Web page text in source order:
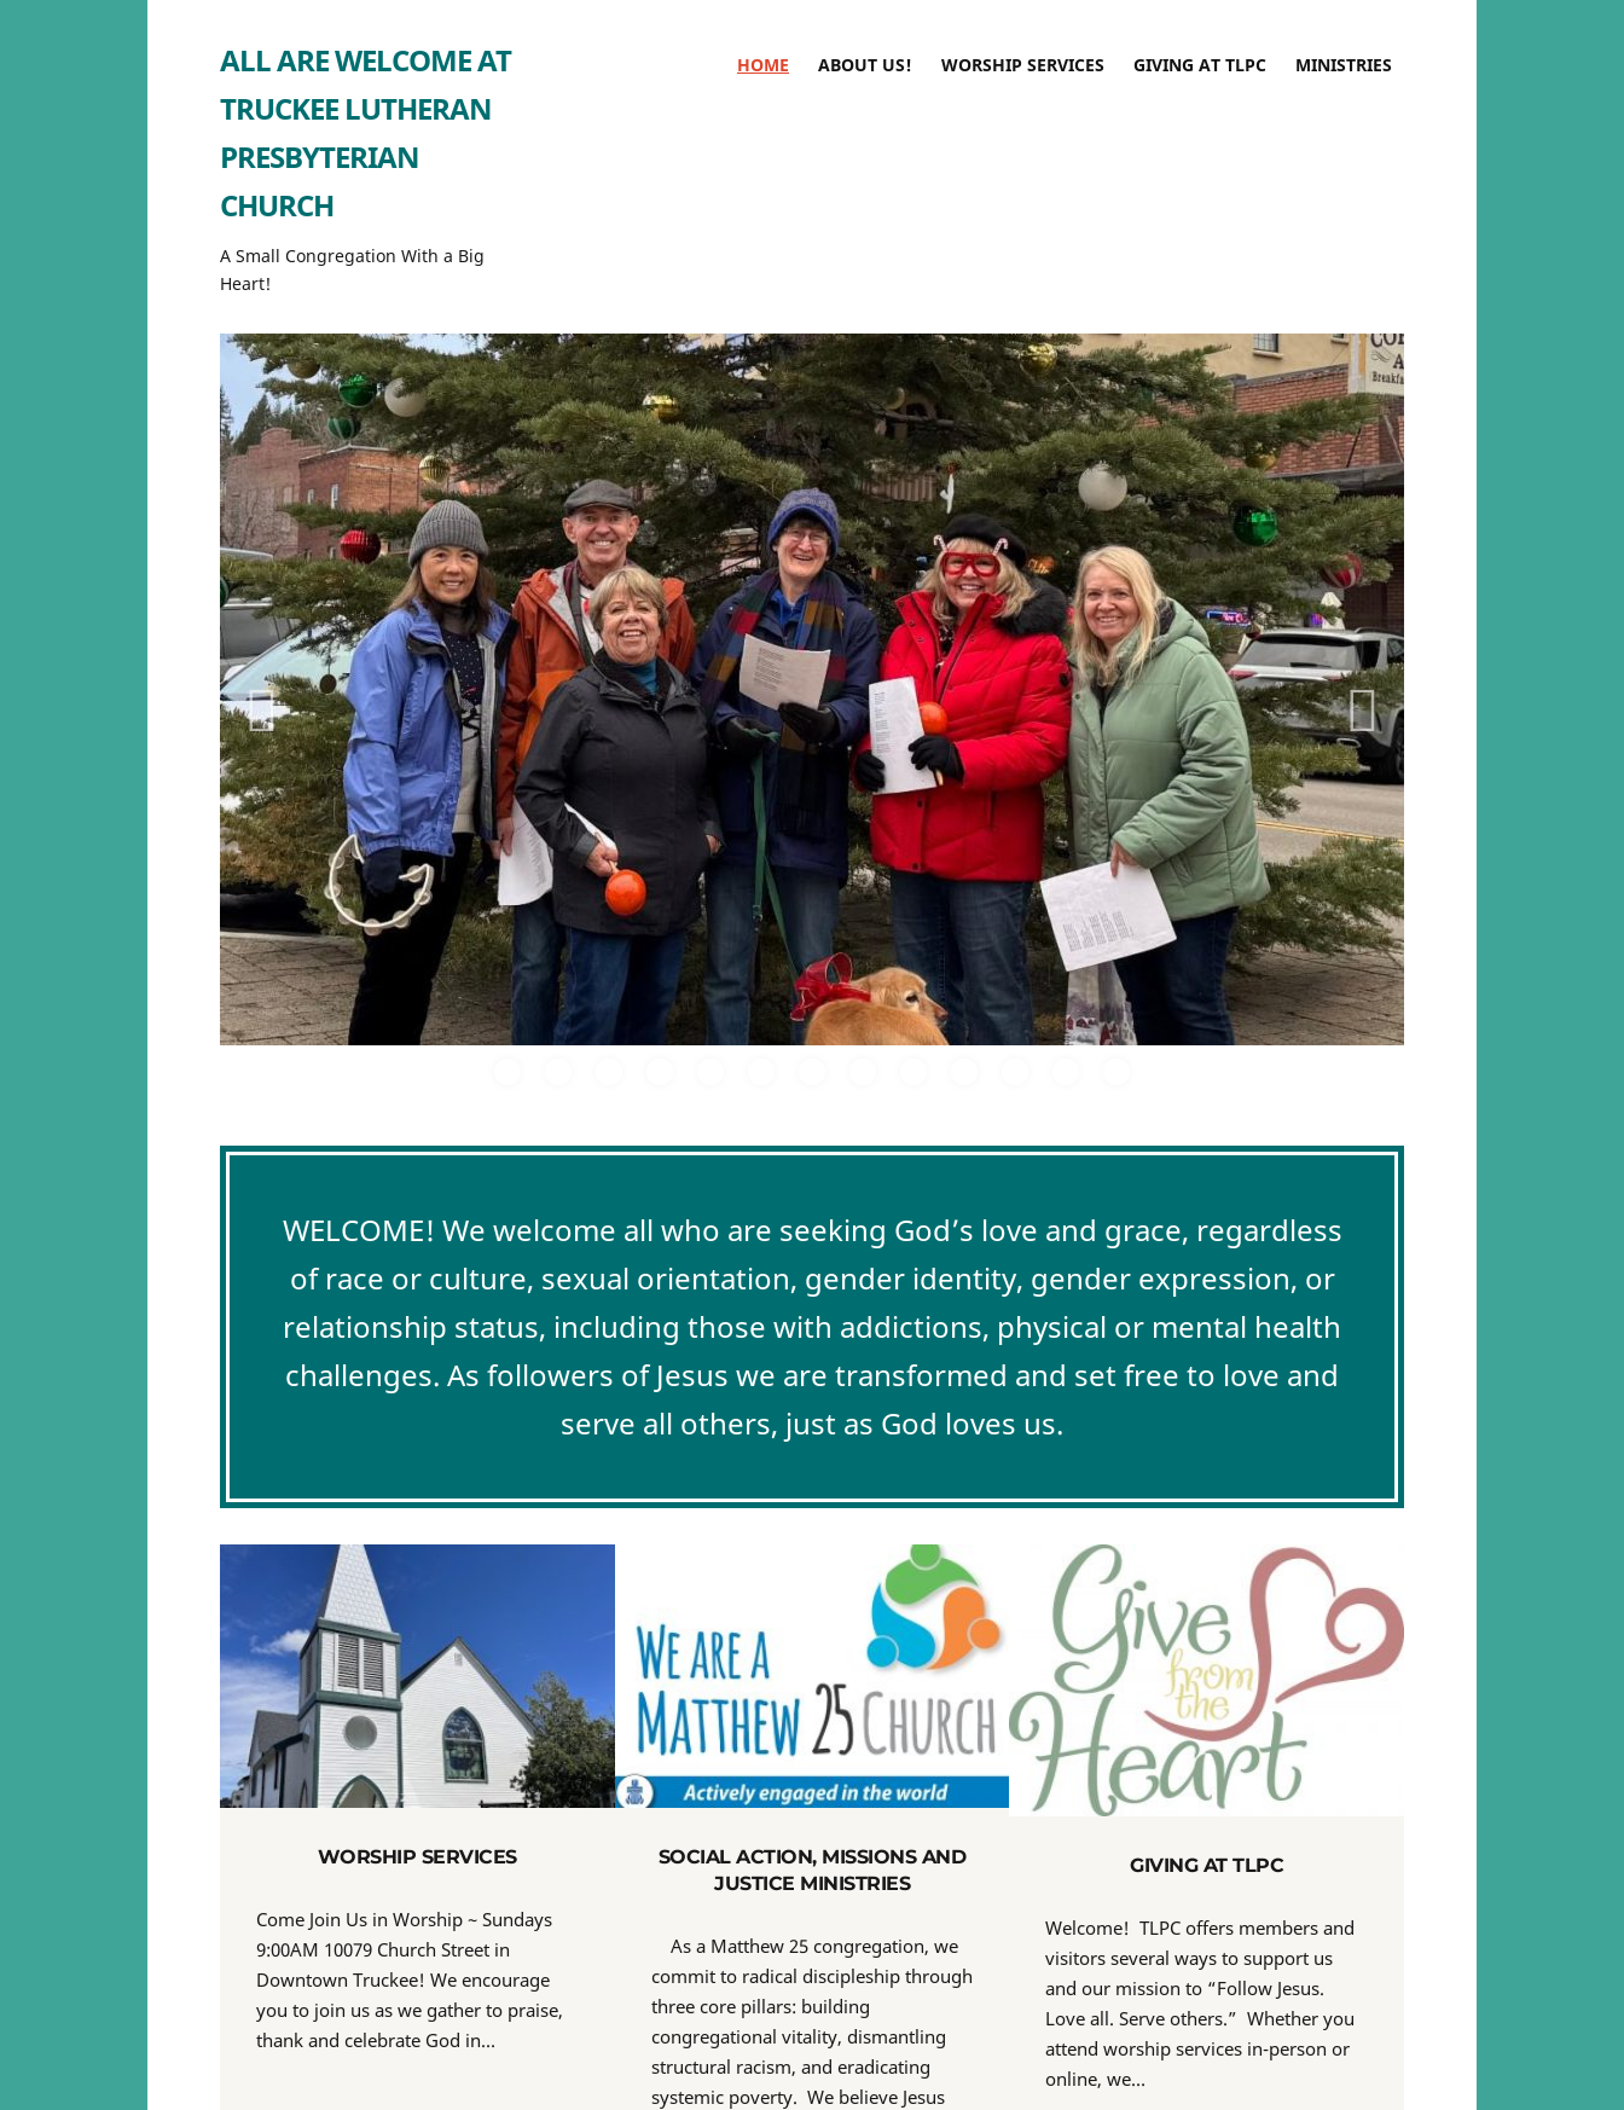
ALL ARE WELCOME AT
TRUCKEE LUTHERAN
PRESBYTERIAN
CHURCH
A Small Congregation With a Big
Heart!
HOME ABOUT US! WORSHIP SERVICES GIVING AT TLPC MINISTRIES
WELCOME! We welcome all who are seeking God’s love and grace, regardless
of race or culture, sexual orientation, gender identity, gender expression, or
relationship status, including those with addictions, physical or mental health
challenges. As followers of Jesus we are transformed and set free to love and
serve all others, just as God loves us.
WORSHIP SERVICES
Come Join Us in Worship ~ Sundays
9:00AM 10079 Church Street in
Downtown Truckee! We encourage
you to join us as we gather to praise,
thank and celebrate God in…
SOCIAL ACTION, MISSIONS AND
JUSTICE MINISTRIES
As a Matthew 25 congregation, we
commit to radical discipleship through
three core pillars: building
congregational vitality, dismantling
structural racism, and eradicating
systemic poverty. We believe Jesus
GIVING AT TLPC
Welcome! TLPC offers members and
visitors several ways to support us
and our mission to “Follow Jesus.
Love all. Serve others.” Whether you
attend worship services in-person or
online, we…